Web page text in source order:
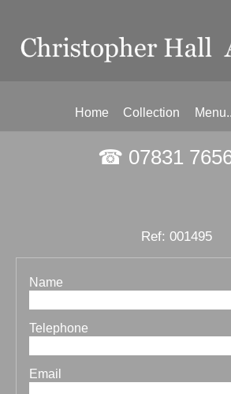
Home Collection Menu..
☎ 07831
Ref: 001495
Name
Telephone
Email